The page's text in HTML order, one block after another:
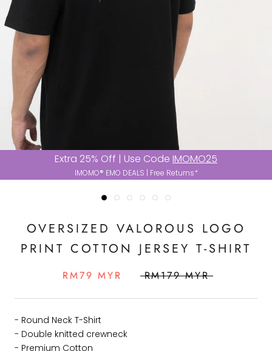
Extra 25% Off | Use Code IMOMO25
IMOMO® EMO DEALS | Free Returns*
OVERSIZED VALOROUS LOGO
PRINT COTTON JERSEY T-SHIRT
RM79 MYR RM179 MYR
- Round Neck T-Shirt
- Double knitted crewneck
- Premium Cotton